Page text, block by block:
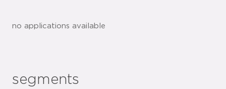
no applications available
segments